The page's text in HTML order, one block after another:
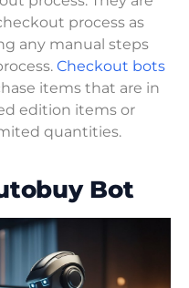
process as
any manual steps
Checkout bots
items that are in
edition items or
quantities.
Bot